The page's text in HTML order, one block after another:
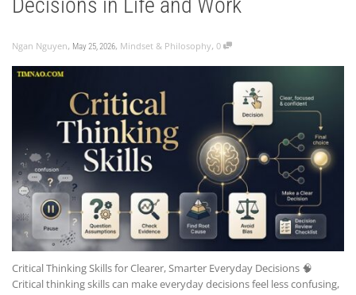
Ngan Nguyen, May 25, 2026, Mindset & Philosophy, 0
Critical Thinking Skills for Clearer, Smarter Everyday Decisions 🧠
Critical thinking skills can make everyday decisions feel less confusing,